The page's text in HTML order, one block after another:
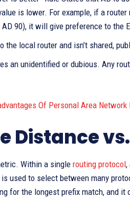
is lower. For example, if a
90), it will give preference to the
the local router and isn’t shared,
an unidentified or dubious. Any
Of Personal Area Network
Distance
Within a singlerouting protocol,
used to select between many
for the longest prefix match, and